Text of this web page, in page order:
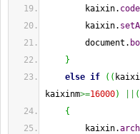
kaixin. code
kaixin.
document.
}
else if ( (
kaixinm>=16000) (
{
kaixin.